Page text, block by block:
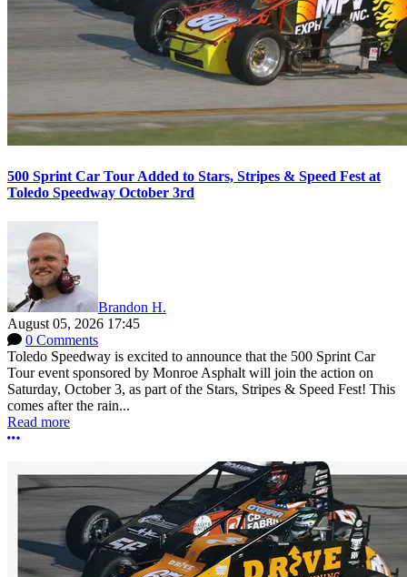
500 Sprint Car Tour Added to Stars, Stripes & Speed Fest at
Toledo Speedway October 3rd
Brandon H.
August 05, 2026 17:45
0 Comments
Toledo Speedway is excited to announce that the 500 Sprint Car
Tour event sponsored by Monroe Asphalt will join the action on
Saturday, October 3, as part of the Stars, Stripes & Speed Fest! This
comes after the rain...
Read more
More options